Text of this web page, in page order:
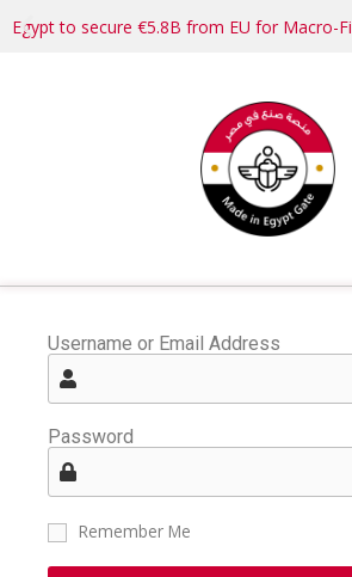
Egypt to secure €5.8B from EU for Macro-
Username or Email Address
Password
Remember Me